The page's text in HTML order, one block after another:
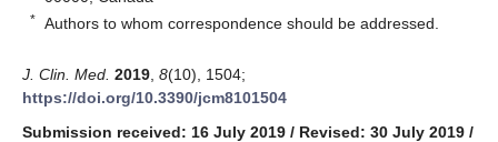
* Authors to whom correspondence should be addressed.
J. Clin. Med. 2019 8(10), 1504;
https://doi.org/10.3390/jcm8101504
Submission received: 16 July 2019 / Revised: 30 July 2019 /